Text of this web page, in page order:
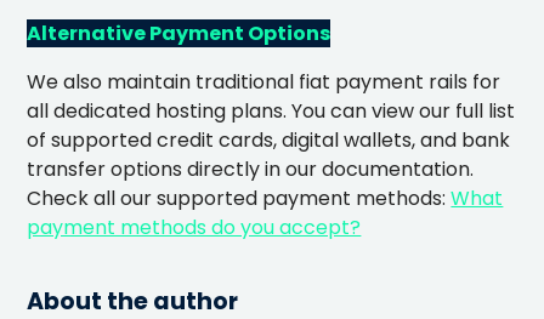
Alternative Payment Options
We also maintain traditional fiat payment rails for
all dedicated hosting plans. You can view our full list
of supported credit cards, digital wallets, and bank
transfer options directly in our documentation.
Check all our supported payment methods:What
payment methods do you accept?
About the author